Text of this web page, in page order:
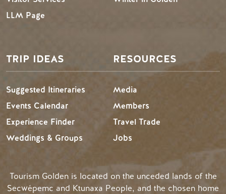
LLM Page
TRIP IDEAS
Suggested Itineraries
Events Calendar
Experience Finder
Weddings & Groups
RESOURCES
Media
Members
Travel Trade
Jobs
Tourism Golden is located on the unceded lands of the
Secwépemc and Ktunaxa People, and the chosen home